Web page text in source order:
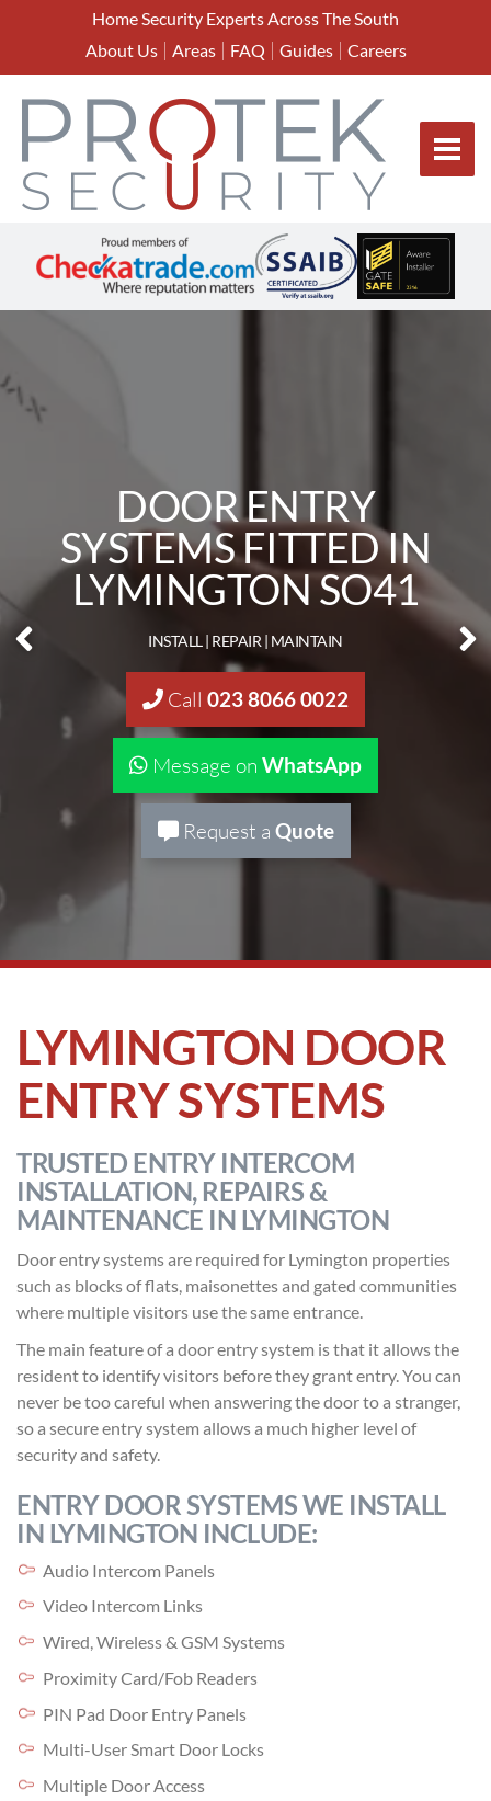
Home Security Experts Across The South
About Us
Areas FAQ Guides Careers
DOOR ENTRY &
INTERCOM SYSTEMS
LYMINGTON
LYMINGTON DOOR
ENTRY SYSTEMS
TRUSTED ENTRY INTERCOM
INSTALLATION, REPAIRS &
MAINTENANCE IN LYMINGTON
Door entry systems are required for Lymington properties
such as blocks of flats, maisonettes and gated communities
where multiple visitors use the same entrance.
The main feature of a door entry system is that it allows the
resident to identify visitors before they grant entry. You can
never be too careful when answering the door to a stranger,
so a secure entry system allows a much higher level of
security and safety.
ENTRY DOOR SYSTEMS WE INSTALL
IN LYMINGTON INCLUDE:
Audio Intercom Panels
Video Intercom Links
Wired, Wireless & GSM Systems
Proximity Card/Fob Readers
PIN Pad Door Entry Panels
Multi-User Smart Door Locks
Multiple Door Access